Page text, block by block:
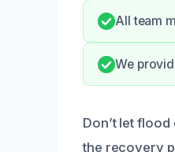
All team
We
Don’t let
the recovery